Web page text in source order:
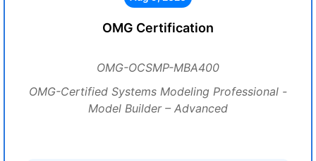
OMG Certification
OMG-OCSMP-MBA400
OMG-Certified Systems Modeling Professional -
Model Builder – Advanced